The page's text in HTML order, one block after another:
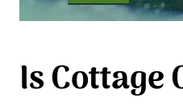
Is Cottage